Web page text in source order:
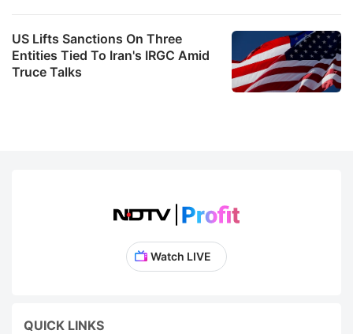
US Lifts Sanctions On Three
Entities Tied To Iran's IRGC Amid
Truce Talks
Watch LIVE
QUICK LINKS